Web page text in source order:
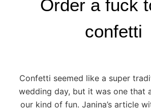
Order a fuck
confetti
Confetti seemed like a super
wedding day, but it was one that
our kind of fun. Janina’s article